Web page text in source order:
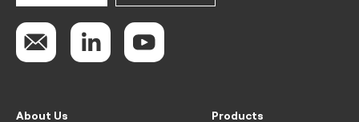
About Us Products